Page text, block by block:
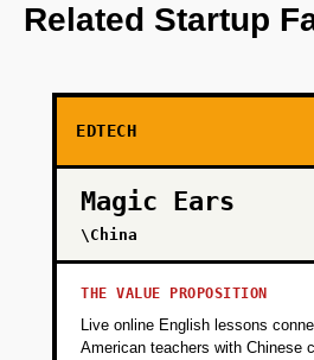
personalizes learning
PHASE 3
PHASE 4
Related Startup
EDTECH
Magic Ears
\China
THE VALUE PROPOSITION
Live online English lessons
American teachers with Chinese